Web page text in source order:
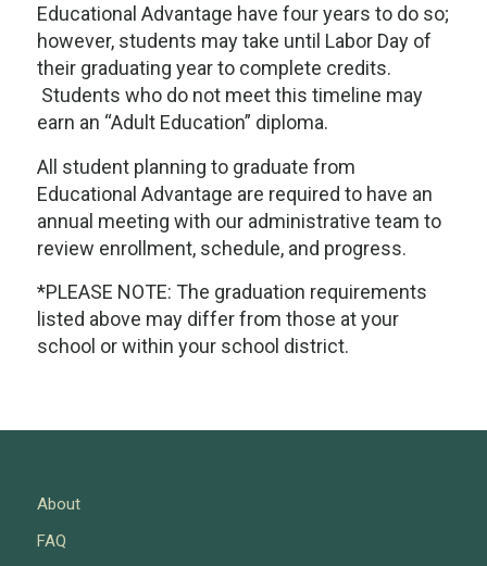
Educational Advantage have four years to do so;
however, students may take until Labor Day of
their graduating year to complete credits.
Students who do not meet this timeline may
earn an “Adult Education” diploma.
All student planning to graduate from
Educational Advantage are required to have an
annual meeting with our administrative team to
review enrollment, schedule, and progress.
*PLEASE NOTE: The graduation requirements
listed above may differ from those at your
school or within your school district.
About
FAQ